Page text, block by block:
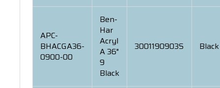
APC-
BHACGA36-
0900-00
Ben-
Har
Acryl
A 36"
9
Black
3001190903S Black